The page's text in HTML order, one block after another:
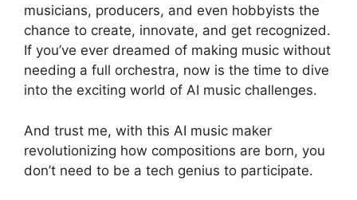
musicians, producers, and even hobbyists the
chance to create, innovate, and get recognized.
If you’ve ever dreamed of making music without
needing a full orchestra, now is the time to dive
into the exciting world of AI music challenges.
And trust me, with this AI music maker
revolutionizing how compositions are born, you
don’t need to be a tech genius to participate.